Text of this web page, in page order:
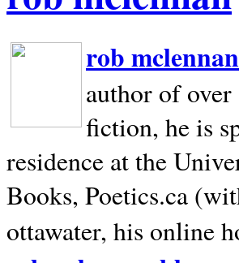
rob mclennan
author of
fiction, he is
residence at the
Books, Poetics.ca
ottawater, his online